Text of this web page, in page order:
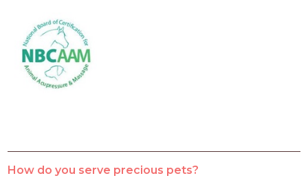
How do you serve precious pets?